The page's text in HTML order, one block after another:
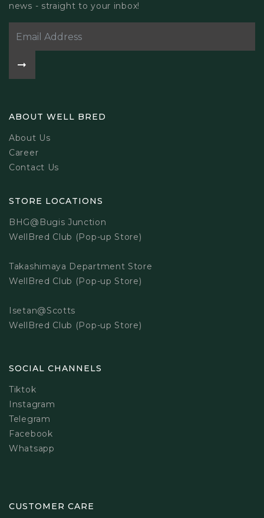
news - straight to your inbox!
ABOUT WELL BRED
About Us
Career
Contact Us
STORE LOCATIONS
BHG@Bugis Junction
WellBred Club (Pop-up Store)
Takashimaya Department Store
WellBred Club (Pop-up Store)
Isetan@Scotts
WellBred Club (Pop-up Store)
SOCIAL CHANNELS
Tiktok
Instagram
Telegram
Facebook
Whatsapp
CUSTOMER CARE